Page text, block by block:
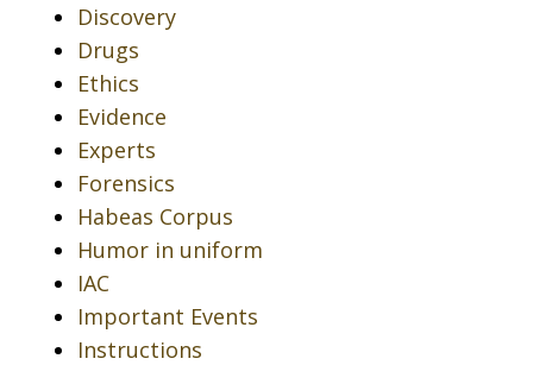
Discovery
Drugs
Ethics
Evidence
Experts
Forensics
Habeas Corpus
Humor in uniform
IAC
Important Events
Instructions